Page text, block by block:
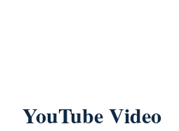
YouTube Video